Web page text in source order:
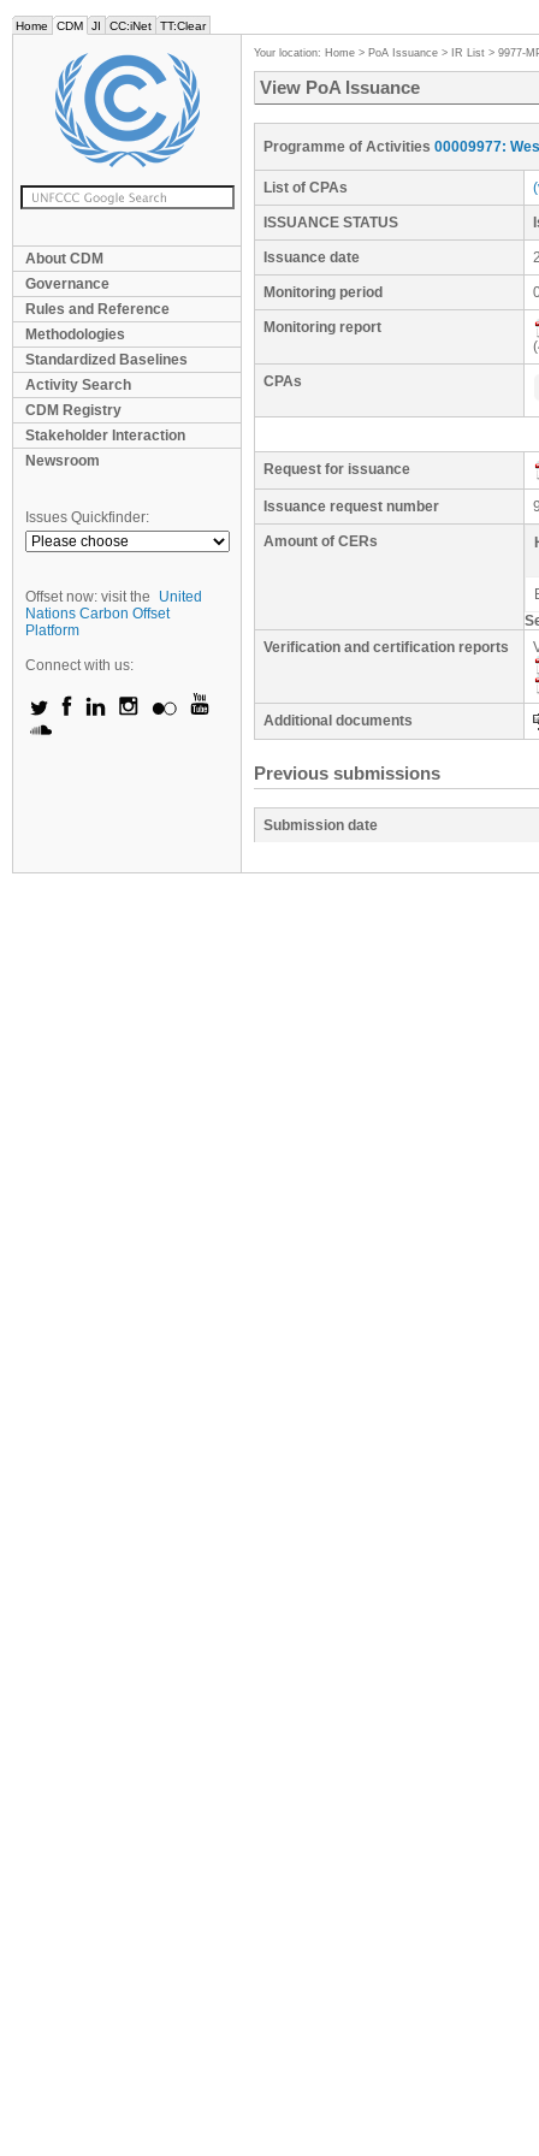
Home CDM JI CC:iNet TT:Clear
About CDM
Governance
Rules and Reference
Methodologies
Standardized Baselines
Activity Search
CDM Registry
Stakeholder Interaction
Newsroom
Issues Quickfinder:
Offset now: visit the
United
Nations Carbon Offset
Platform
Connect with us:
Your location: Home > PoA Issuance > IR List > 9977-
View PoA Issuance
Programme of Activities 00009977:
List of CPAs
ISSUANCE STATUS
Issuance date
Monitoring period
Monitoring report
CPAs
Request for issuance
Issuance request number
Amount of CERs
Verification and certification reports
Additional documents
Previous submissions
Submission date